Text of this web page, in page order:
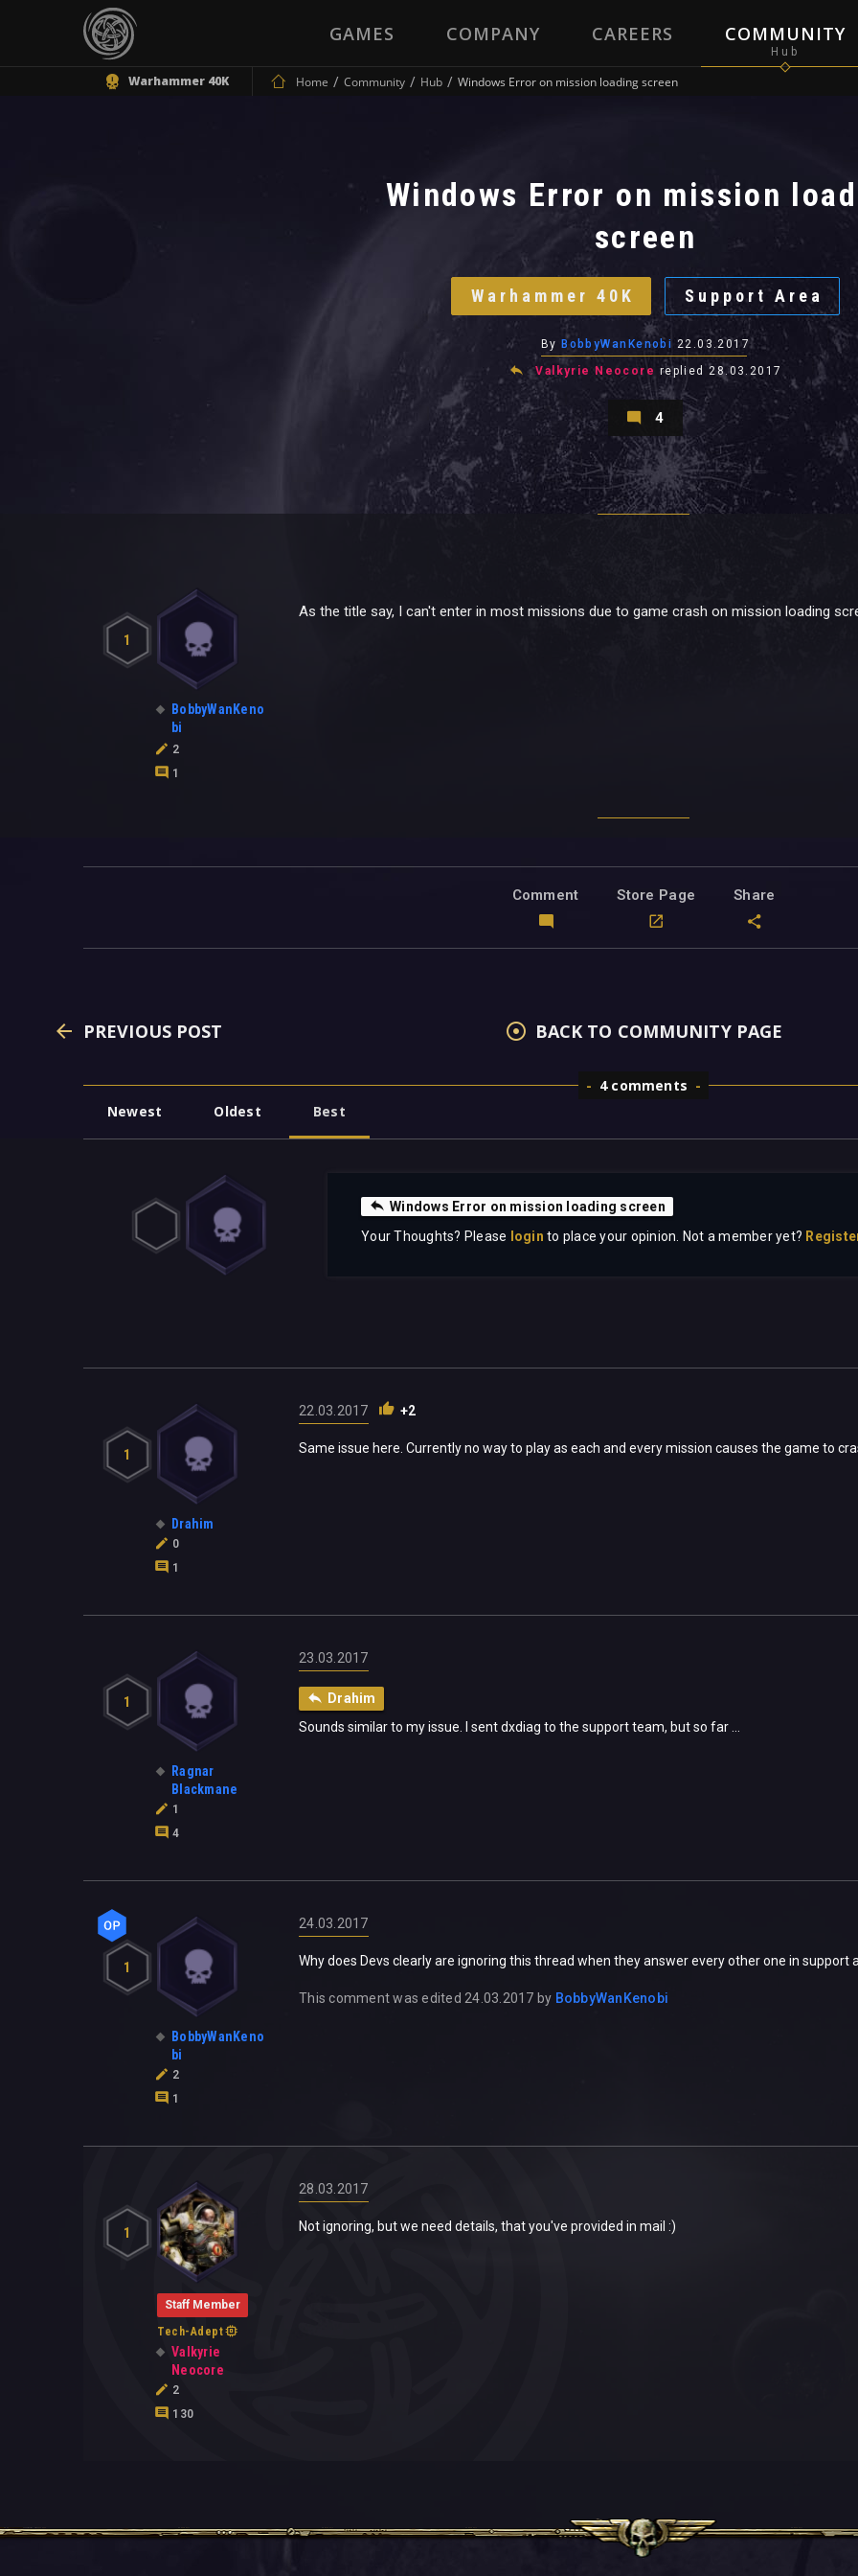
GAMES COMPANY CAREERS COMMUNITY
Warhammer 40K Home Community Hub Windows Error on mission loading screen
Windows Error on mission
screen
Warhammer 40K Support Area
By BobbyWanKenobi 22.03.2017
Valkyrie Neocore replied28.03.2017
4
1
BobbyWanKeno
bi
2
1
As the title say, I can't enter in most missions due to game crash on mission loading
Comment Store Page Share
PREVIOUS POST BACK TO COMMUNITY PAGE
4 comments
Newest
Oldest Best
Windows Error on mission loading screen
Your Thoughts? Please
login to place your opinion. Not a member yet?
1
Drahim
0
1
22.03.2017 +2
Same issue here. Currently no way to play as each and every mission causes the game to
1
Ragnar
Blackmane
1
4
23.03.2017
Drahim
Sounds similar to my issue. I sent dxdiag to the support team, but so far ...
1
BobbyWanKeno
bi
2
1
24.03.2017
Why does Devs clearly are ignoring this thread when they answer every other one in support
This comment was edited 24.03.2017 by BobbyWanKenobi
1
Staff Member
Tech-Adept
Valkyrie
Neocore
2
130
28.03.2017
Not ignoring, but we need details, that you've provided in mail :)